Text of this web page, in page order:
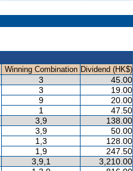
Winning Combination Dividend (HK$)
3 45.00
3
19.00
9
20.00
1
47.50
3,9 138.00
3,9
50.00
1,3
128.00
1,9
247.50
3,9,1 3,210.00